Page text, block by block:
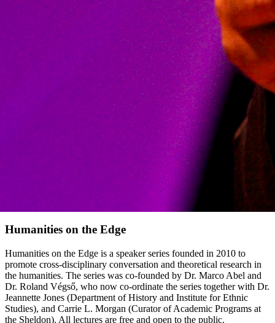
Humanities on the Edge
Humanities on the Edge is a speaker series founded in 2010 to
promote cross-disciplinary conversation and theoretical research in
the humanities. The series was co-founded by Dr. Marco Abel and
Dr. Roland Végső, who now co-ordinate the series together with Dr.
Jeannette Jones (Department of History and Institute for Ethnic
Studies), and Carrie L. Morgan (Curator of Academic Programs at
the Sheldon). All lectures are free and open to the public.